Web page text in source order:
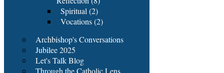
Spiritual (2)
Vocations (2)
Archbishop's Conversations
Jubilee 2025
Let's Talk Blog
Through the Catholic Lens